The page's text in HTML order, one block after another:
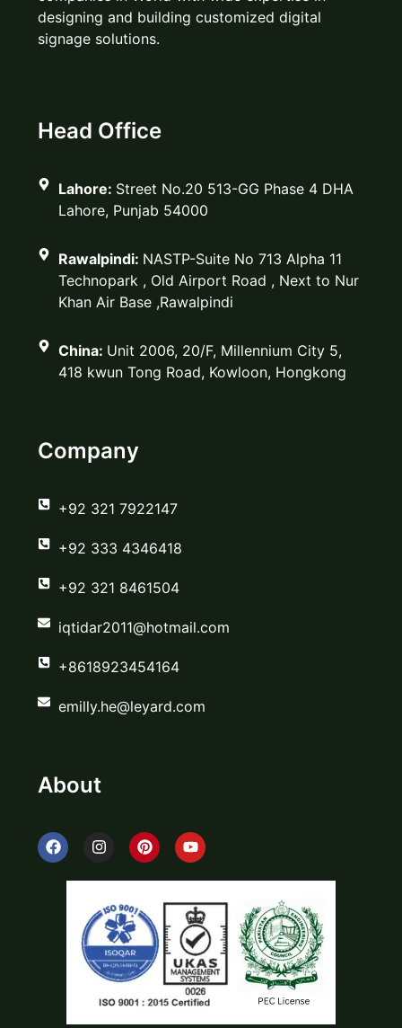
designing and building customized digital
signage solutions.
Head Office
Lahore: Street No.20 513-GG Phase 4 DHA
Lahore, Punjab 54000
Rawalpindi: NASTP-Suite No 713 Alpha 11
Technopark , Old Airport Road , Next to Nur
Khan Air Base ,Rawalpindi
China: Unit 2006, 20/F, Millennium City 5,
418 kwun Tong Road, Kowloon, Hongkong
Company
‪+92 321 7922147‬
‪+92 333 4346418‬
‪+92 321 8461504‬
iqtidar2011@hotmail.com
+8618923454164
emilly.he@leyard.com
About